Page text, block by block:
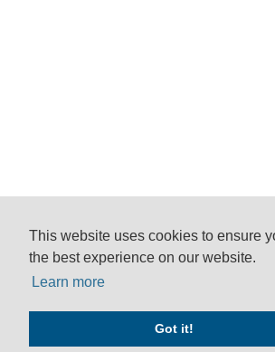
This website uses cookies to ensure
the best experience on our website.
Learn more
Got it!